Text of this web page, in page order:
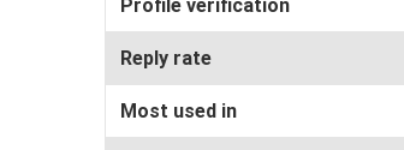
Profile verification
Reply rate
Most used in